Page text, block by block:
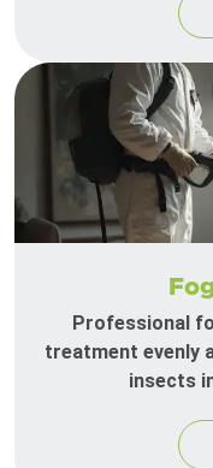
Professional
treatment evenly
insects